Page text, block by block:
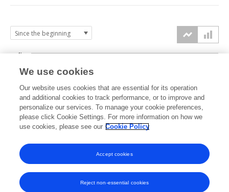
2024 2025 2026
0k
2k
4k
We use cookies
Our website uses cookies that are essential for its operation
and additional cookies to track performance, or to improve and
personalize our services. To manage your cookie preferences,
please click Cookie Settings. For more information on how we
use cookies, please see our Cookie Policy
Reject non-essential cookies
Accept cookies